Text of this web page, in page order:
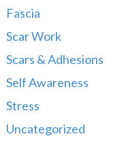
Fascia
Scar Work
Scars & Adhesions
Self Awareness
Stress
Uncategorized